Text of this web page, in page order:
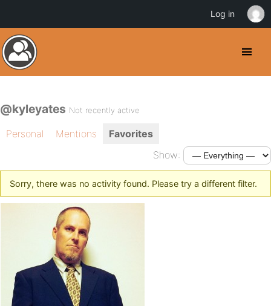
@kyleyates Not recently active
Personal Mentions
Favorites
Show:
Sorry, there was no activity found. Please try a different filter.
Log in